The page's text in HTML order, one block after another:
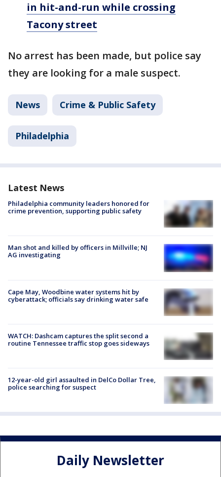
in hit-and-run while crossing
Tacony street
No arrest has been made, but police say
they are looking for a male suspect.
News Crime & Public Safety
Philadelphia
Latest News
Philadelphia community leaders honored for
crime prevention, supporting public safety
Man shot and killed by officers in Millville; NJ
AG investigating
Cape May, Woodbine water systems hit by
cyberattack; officials say drinking water safe
WATCH: Dashcam captures the split second a
routine Tennessee traffic stop goes sideways
12-year-old girl assaulted in DelCo Dollar Tree,
police searching for suspect
Daily Newsletter